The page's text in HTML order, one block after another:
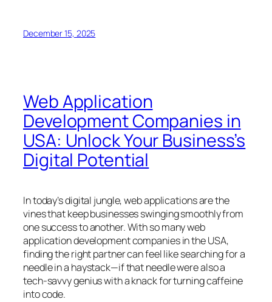
December 15, 2025
Web Application
Development Companies in
USA: Unlock Your Business’s
Digital Potential
In today’s digital jungle, web applications are the
vines that keep businesses swinging smoothly from
one success to another. With so many web
application development companies in the USA,
finding the right partner can feel like searching for a
needle in a haystack—if that needle were also a
tech-savvy genius with a knack for turning caffeine
into code.